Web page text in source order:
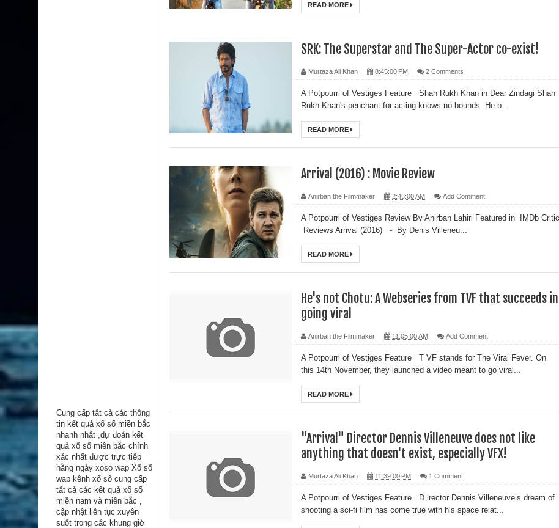
Cung cấp tất cả các thông
tin kểt quả xổ số miền bắc
nhanh nhất ,dự đoán kết
quả xổ số miền bắc chính
xác nhất được trực tiếp
hằng ngày xoso wap Xổ số
wap kênh xổ số cung cấp
tất cả các kết quả xổ số
miền nam và miền bắc ,
cập nhật liên tục xuyên
suốt trong các khung giờ
READ MORE
SRK: The Superstar and The Super-Actor co-exist!
Murtaza Ali Khan 8:45:00 PM 2 Comments
A Potpourri of Vestiges Feature Shah Rukh Khan in Dear Zindagi Shah
Rukh Khan's penchant for acting knows no bounds. He b...
READ MORE
Arrival (2016) : Movie Review
Anirban the Filmmaker 2:46:00 AM Add Comment
A Potpourri of Vestiges Review By Anirban Lahiri Featured in IMDb Critic
Reviews Arrival (2016) - By Denis Villeneu...
READ MORE
He's not Chotu: A Webseries from TVF that succeeds in
going viral
Anirban the Filmmaker 11:05:00 AM Add Comment
A Potpourri of Vestiges Feature T VF stands for The Viral Fever. On
this 14th November, they launched a video meant to go viral...
READ MORE
"Arrival" Director Dennis Villeneuve does not like
anything that doesn't exist, especially VFX!
Murtaza Ali Khan 11:39:00 PM 1 Comment
A Potpourri of Vestiges Feature D irector Dennis Villeneuve’s dream of
shooting a sci-fi film has come true with his space relat...